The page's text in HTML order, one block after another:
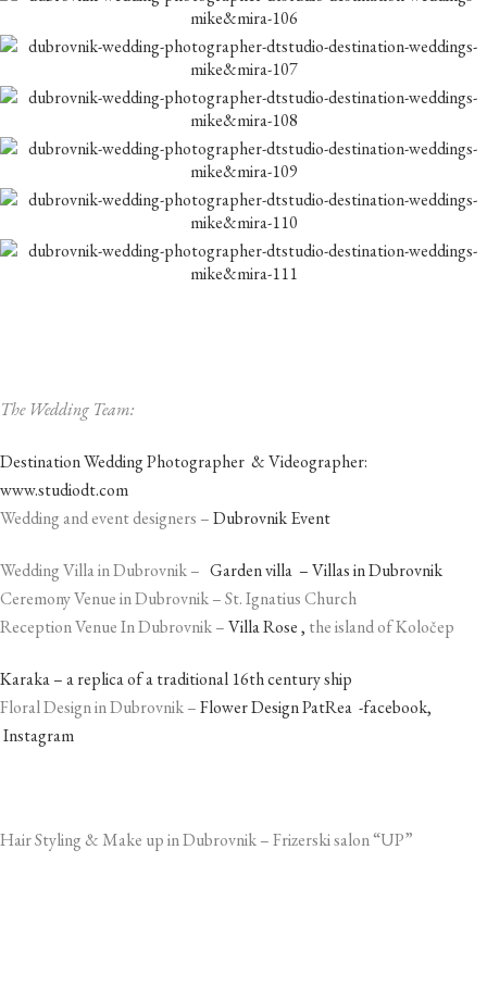
The Wedding Team:
Destination Wedding Photographer & Videographer:
www.studiodt.com
Wedding and event designers –Dubrovnik Event
Wedding Villa in Dubrovnik – Garden villa – Villas in Dubrovnik
Ceremony Venue in Dubrovnik – St. Ignatius Church
Reception Venue In Dubrovnik –Villa Rose , the island of Koločep
Karaka – a replica of a traditional 16th century ship
Floral Design in Dubrovnik –Flower Design PatRea -facebook,
Instagram
Hair Styling & Make up in Dubrovnik – Frizerski salon “UP”